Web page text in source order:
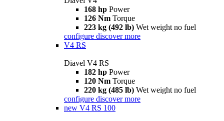
168 hp Power
126 Nm Torque
223 kg (492 lb) Wet weight no fuel
configure discover more
V4 RS
Diavel V4 RS
182 hp Power
120 Nm Torque
220 kg (485 lb) Wet weight no fuel
configure discover more
new V4 RS 100